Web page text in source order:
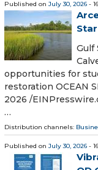
Published on July 30, 2026 -
Gulf
opportunities for
restoration OCEAN
2026 /⁨
…
Distribution channels:
Published on July 30, 2026 -